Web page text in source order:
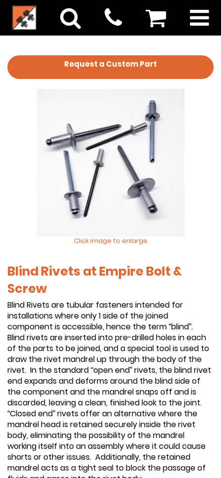
Request a Custom Part
Click image to enlarge
Blind Rivets at Empire Bolt &
Screw
Blind Rivets are tubular fasteners intended for
installations where only 1 side of the joined
component is accessible, hence the term “blind”.
Blind rivets are inserted into pre-drilled holes in each
of the parts to be joined, and a special tool is used to
draw the rivet mandrel up through the body of the
rivet. In the standard “open end” rivets, the blind rivet
end expands and deforms around the blind side of
the component and the mandrel snaps off and is
discarded, leaving a clean, finished look to the joint.
“Closed end” rivets offer an alternative where the
mandrel head is retained securely inside the rivet
body, eliminating the possibility of the mandrel
working itself into an assembly where it could cause
shorts or other issues. Additionally, the retained
mandrel acts as a tight seal to block the passage of